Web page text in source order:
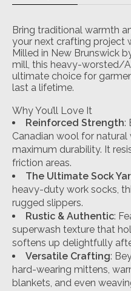
Bring traditional warmth
your next crafting project
Milled in New Brunswick
mill, this heavy-worsted/
ultimate choice for
last a lifetime.
Why You’ll Love It
Reinforced Strength:
Canadian wool for
maximum durability. It
friction areas.
The Ultimate Sock
heavy-duty work socks,
rugged slippers.
Rustic & Authentic:
superwash texture that
softens up delightfully
Versatile Crafting:
hard-wearing mittens,
blankets, and even